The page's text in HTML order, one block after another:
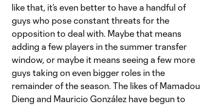
like that, it’s even better to have a handful of
guys who pose constant threats for the
opposition to deal with. Maybe that means
adding a few players in the summer transfer
window, or maybe it means seeing a few more
guys taking on even bigger roles in the
remainder of the season. The likes of Mamadou
Dieng and Mauricio González have begun to